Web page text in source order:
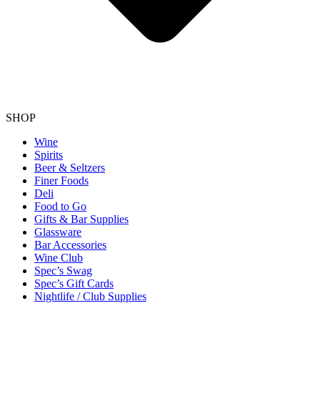
SHOP
Wine
Spirits
Beer & Seltzers
Finer Foods
Deli
Food to Go
Gifts & Bar Supplies
Glassware
Bar Accessories
Wine Club
Spec’s Swag
Spec’s Gift Cards
Nightlife / Club Supplies